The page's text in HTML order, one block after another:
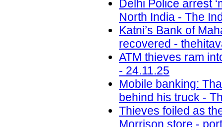
Delhi Police arrest
North India - The
Katni’s Bank of
recovered -
ATM thieves ram
- 24.11.25
Mobile banking:
behind his truck -
Thieves foiled as
Morrison store -